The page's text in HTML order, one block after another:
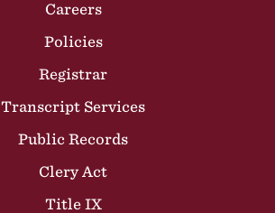
Careers
Policies
Registrar
Transcript Services
Public Records
Clery Act
Title IX